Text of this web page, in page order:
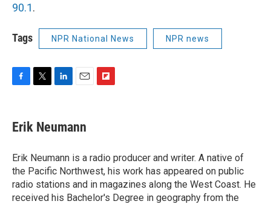
90.1.
Tags NPR National News NPR news
F
e
b
o
k
T
t
r
L
k
e
I
n
E
i
l
F
a
r
d
Erik Neumann
Erik Neumann is a radio producer and writer. A native of
the Pacific Northwest, his work has appeared on public
radio stations and in magazines along the West Coast. He
received his Bachelor's Degree in geography from the